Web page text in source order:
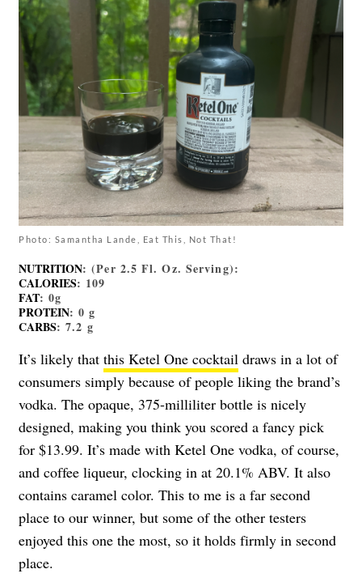
Photo: Samantha Lande, Eat This, Not That!
NUTRITION: (Per 2.5 Fl. Oz. Serving):
CALORIES: 109
FAT: 0g
PROTEIN: 0 g
CARBS: 7.2 g
It’s likely that this Ketel One cocktail draws in a lot of
consumers simply because of people liking the brand’s
vodka. The opaque, 375-milliliter bottle is nicely
designed, making you think you scored a fancy pick
for $13.99. It’s made with Ketel One vodka, of course,
and coffee liqueur, clocking in at 20.1% ABV. It also
contains caramel color. This to me is a far second
place to our winner, but some of the other testers
enjoyed this one the most, so it holds firmly in second
place.